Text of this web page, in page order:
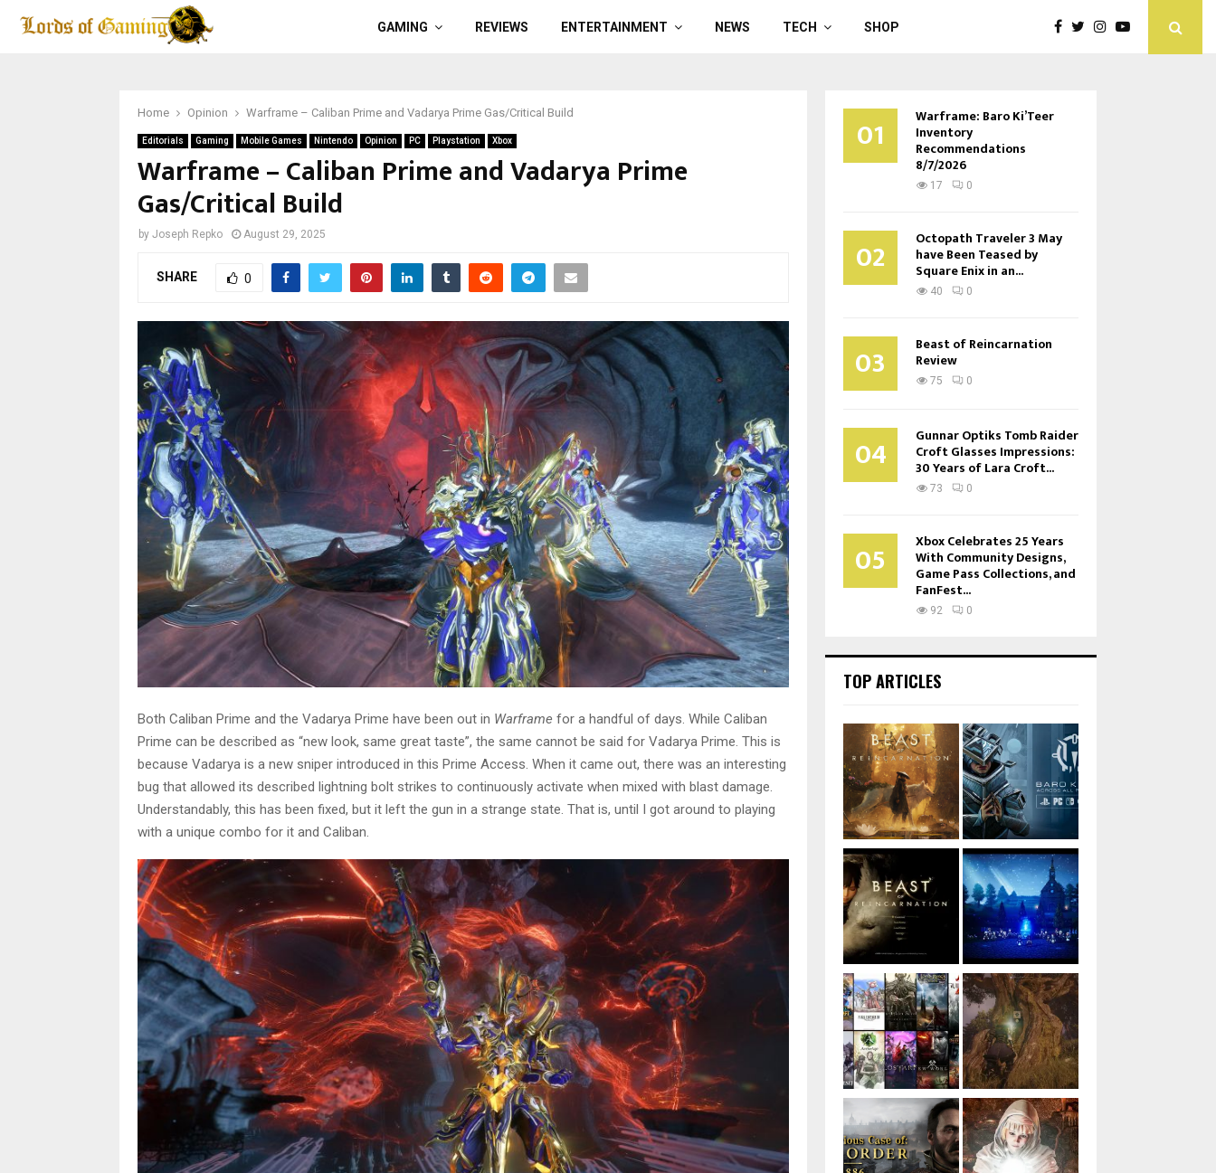
GAMING REVIEWS ENTERTAINMENT NEWS TECH SHOP
Home Opinion Warframe – Caliban Prime and Vadarya Prime Gas/Critical Build
Editorials Gaming Mobile Games Nintendo Opinion PC Playstation Xbox
Warframe – Caliban Prime and Vadarya Prime
Gas/Critical Build
by Joseph Repko August 29, 2025
SHARE 0
Both Caliban Prime and the Vadarya Prime have been out in Warframe for a handful of days. While Caliban
Prime can be described as “new look, same great taste”, the same cannot be said for Vadarya Prime. This is
because Vadarya is a new sniper introduced in this Prime Access. When it came out, there was an interesting
bug that allowed its described lightning bolt strikes to continuously activate when mixed with blast damage.
Understandably, this has been fixed, but it left the gun in a strange state. That is, until I got around to playing
with a unique combo for it and Caliban.
01 Warframe: Baro Ki’Teer
Inventory
Recommendations
8/7/2026
17 0
02 Octopath Traveler 3 May
have Been Teased by
Square Enix in an...
40 0
03 Beast of Reincarnation
Review
75 0
04 Gunnar Optiks Tomb Raider
Croft Glasses Impressions:
30 Years of Lara Croft...
73 0
05 Xbox Celebrates 25 Years
With Community Designs,
Game Pass Collections, and
FanFest...
92 0
TOP ARTICLES